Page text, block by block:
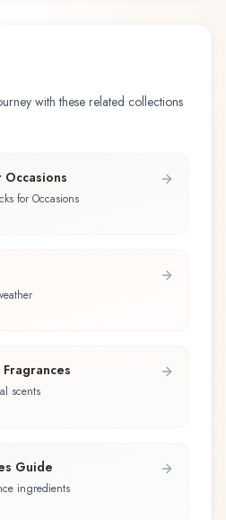
with these related collections
for Occasions
scents
Guide
ingredients